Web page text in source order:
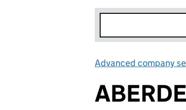
Advanced company